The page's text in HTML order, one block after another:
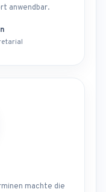
anwendbar.
machte die